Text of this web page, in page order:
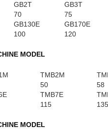
GB2T
GB3T
70
75
GB130E
GB170E
100 120
MODEL
TMB2M
50
58
TMB7E
115 135
MODEL